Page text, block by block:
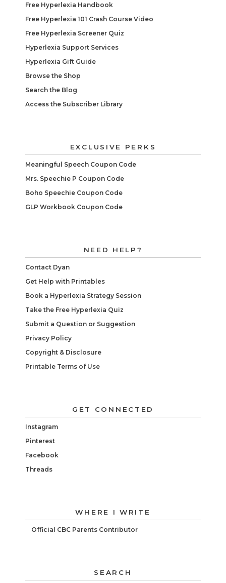
Free Hyperlexia Handbook
Free Hyperlexia 101 Crash Course Video
Free Hyperlexia Screener Quiz
Hyperlexia Support Services
Hyperlexia Gift Guide
Browse the Shop
Search the Blog
Access the Subscriber Library
EXCLUSIVE PERKS
Meaningful Speech Coupon Code
Mrs. Speechie P Coupon Code
Boho Speechie Coupon Code
GLP Workbook Coupon Code
NEED HELP?
Contact Dyan
Get Help with Printables
Book a Hyperlexia Strategy Session
Take the Free Hyperlexia Quiz
Submit a Question or Suggestion
Privacy Policy
Copyright & Disclosure
Printable Terms of Use
GET CONNECTED
Instagram
Pinterest
Facebook
Threads
WHERE I WRITE
Official CBC Parents Contributor
SEARCH